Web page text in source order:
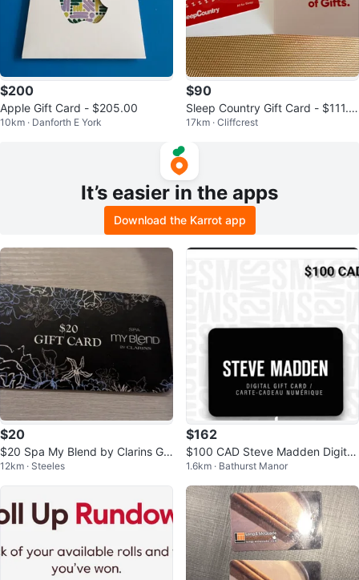
$200
Apple Gift Card - $205.00
10km · Danforth E York
$90
Sleep Country Gift Card - $111.8
7
17km · Cliffcrest
It’s easier in the apps
Download the Karrot app
$20
$20 Spa My Blend by Clarins Gif
t Card
12km · Steeles
$162
$100 CAD Steve Madden Digital
Gift Card
1.6km · Bathurst Manor